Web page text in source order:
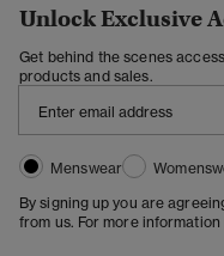
Unlock Exclusive
Get behind the scenes
products and sales.
Menswear
By signing up you are
from us. For more